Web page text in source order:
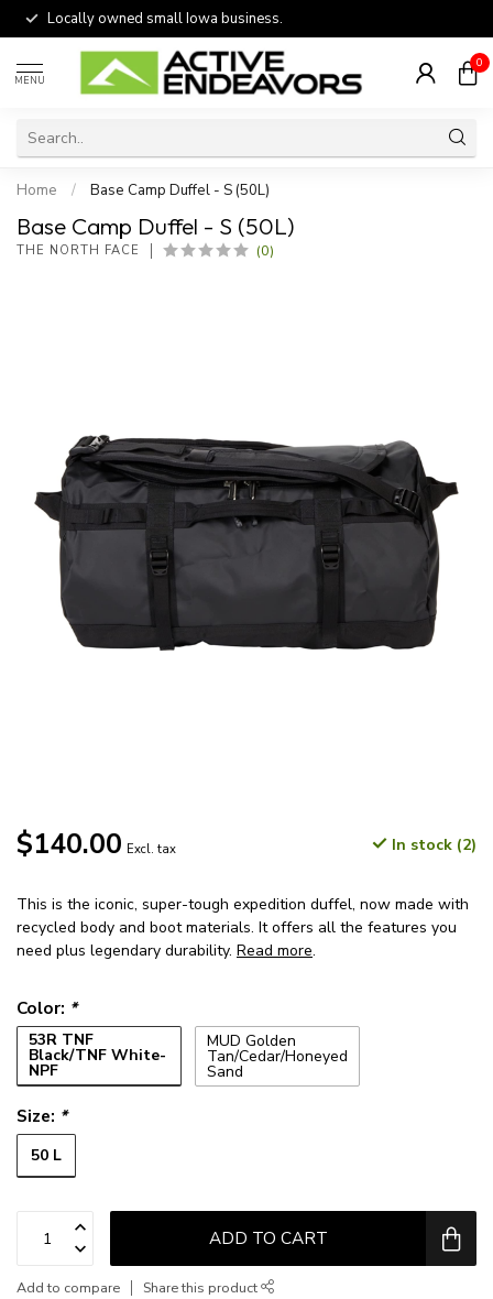
Locally owned small Iowa business.
MENU
0
Home / Base Camp Duffel - S (50L)
Base Camp Duffel - S (50L)
THE NORTH FACE (0)
$140.00 Excl. tax In stock (2)
This is the iconic, super-tough expedition duffel, now made with
recycled body and boot materials. It offers all the features you
need plus legendary durability. Read more.
Color: *
53R TNF
Black/TNF White-
NPF
MUD Golden
Tan/Cedar/Honeyed
Sand
Size: *
50 L
ADD TO CART
Add to compare Share this product